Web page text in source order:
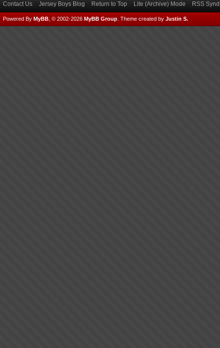
Contact Us Jersey Boys Blog Return to Top Lite (Archive) Mode RSS
Powered By MyBB , © 2002-2026 MyBB Group Theme created by Justin S.